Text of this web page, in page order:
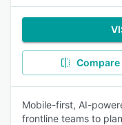
Compare
Mobile-first, AI-
frontline teams to